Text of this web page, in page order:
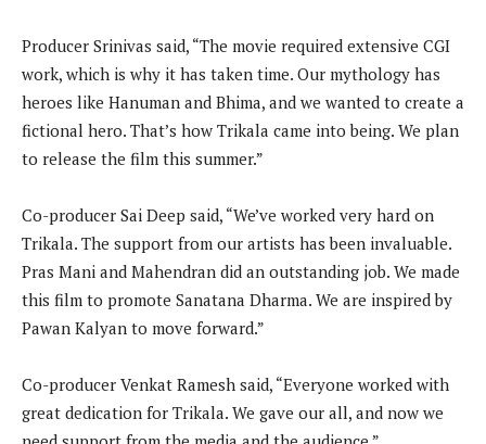
Producer Srinivas said, “The movie required extensive CGI
work, which is why it has taken time. Our mythology has
heroes like Hanuman and Bhima, and we wanted to create a
fictional hero. That’s how Trikala came into being. We plan
to release the film this summer.”
Co-producer Sai Deep said, “We’ve worked very hard on
Trikala. The support from our artists has been invaluable.
Pras Mani and Mahendran did an outstanding job. We made
this film to promote Sanatana Dharma. We are inspired by
Pawan Kalyan to move forward.”
Co-producer Venkat Ramesh said, “Everyone worked with
great dedication for Trikala. We gave our all, and now we